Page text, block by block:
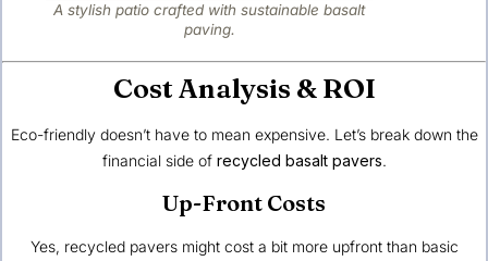
A stylish patio crafted with sustainable basalt
paving.
Cost Analysis & ROI
Eco-friendly doesn’t have to mean expensive. Let’s break down the
financial side of recycled basalt pavers.
Up-Front Costs
Yes, recycled pavers might cost a bit more upfront than basic